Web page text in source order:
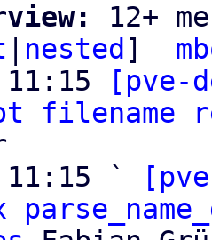
12+
nested ]
[pve-
filename
11:15 `